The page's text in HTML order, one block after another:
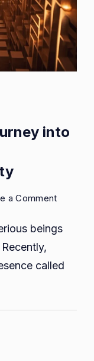
into
a Commenton
Shades:
Journey
beings
called